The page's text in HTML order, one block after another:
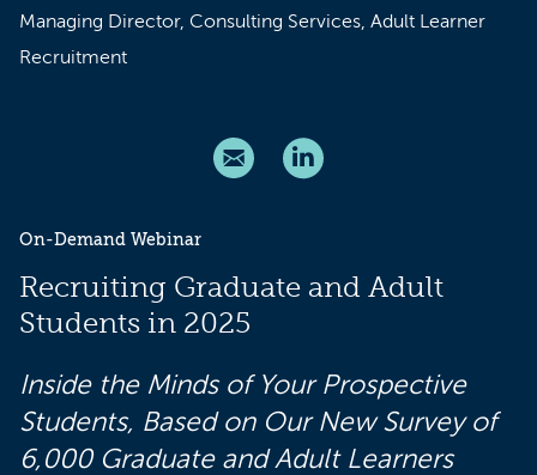
Managing Director, Consulting Services, Adult Learner
Recruitment
On-Demand Webinar
Recruiting Graduate and Adult
Students in 2025
Inside the Minds of Your Prospective
Students, Based on Our New Survey of
6,000 Graduate and Adult Learners